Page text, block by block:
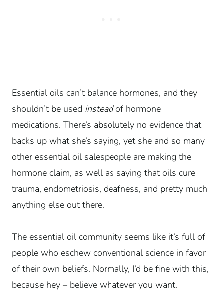
Essential oils can’t balance hormones, and they
shouldn’t be used insteadof hormone
medications. There’s absolutely no evidence that
backs up what she’s saying, yet she and so many
other essential oil salespeople are making the
hormone claim, as well as saying that oils cure
trauma, endometriosis, deafness, and pretty much
anything else out there.
The essential oil community seems like it’s full of
people who eschew conventional science in favor
of their own beliefs. Normally, I’d be fine with this,
because hey – believe whatever you want.